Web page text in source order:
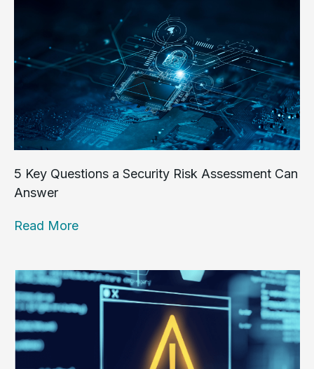
5 Key Questions a Security Risk Assessment Can
Answer
Read More